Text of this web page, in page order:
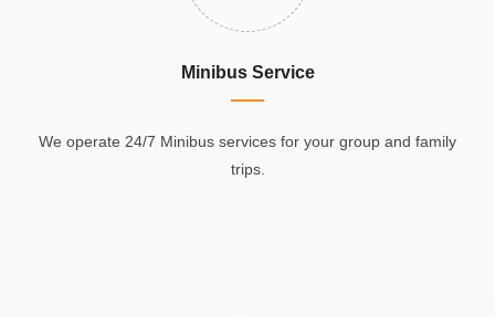
Minibus Service
We operate 24/7 Minibus services for your group and family
trips.